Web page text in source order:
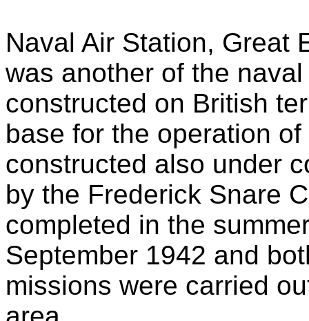
Naval Air Station, Great
was another of the
constructed on British
base for the operation
constructed also under
by the Frederick Snare
completed in the
September 1942 and
missions were carried